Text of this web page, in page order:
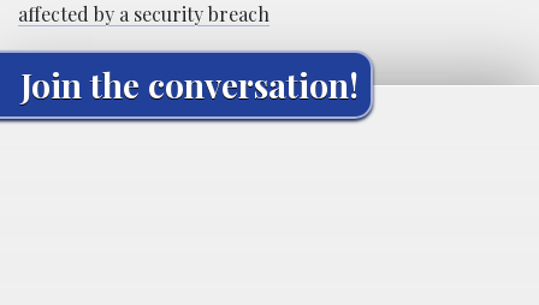
affected by a security breach
Join the conversation!